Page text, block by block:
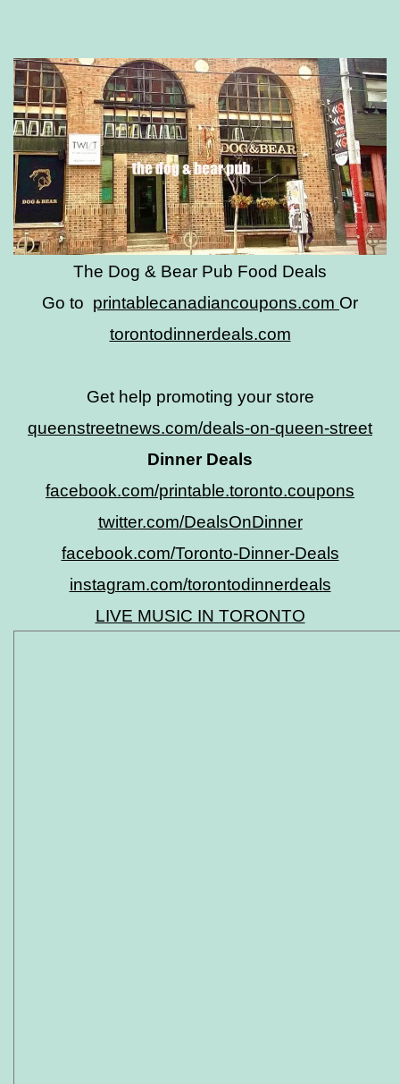
The Dog & Bear Pub Food Deals
Go to printablecanadiancoupons.com Or
torontodinnerdeals.com
Get help promoting your store
queenstreetnews.com/deals-on-queen-street
Dinner Deals
facebook.com/printable.toronto.coupons
twitter.com/DealsOnDinner
facebook.com/Toronto-Dinner-Deals
instagram.com/torontodinnerdeals
LIVE MUSIC IN TORONTO